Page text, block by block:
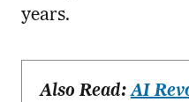
years.
Also Read:AI